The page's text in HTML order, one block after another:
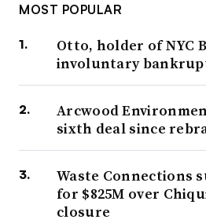
MOST POPULAR
Otto, holder of NYC
involuntary
Arcwood
sixth deal since
Waste Connections
for $825M over
closure